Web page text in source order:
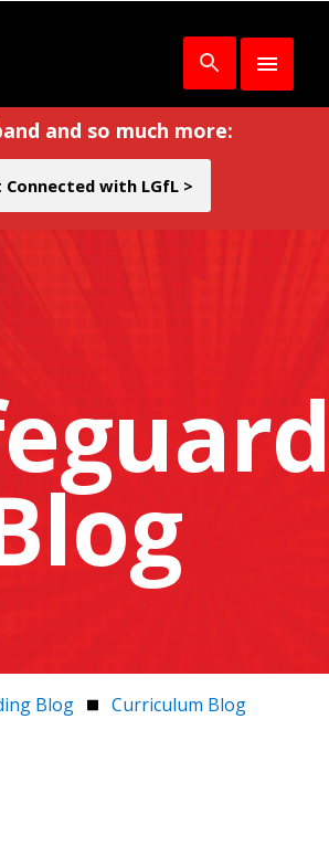
and so much more:
Connected with LGfL >
Blog Curriculum Blog